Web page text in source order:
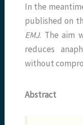
In the
published on
EMJ. The aim
reduces
without
Abstract